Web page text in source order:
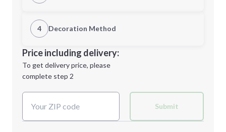
Minimum order quantity is
Next Step
1st Location
Decoration Location
4 Decoration Method
1st
location:
Decoration Method:
Price including delivery:
To get delivery price, please
complete step 2
Submit